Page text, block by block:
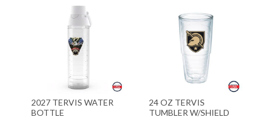
2027 TERVIS WATER
BOTTLE
24 OZ TERVIS
TUMBLER W/SHIELD